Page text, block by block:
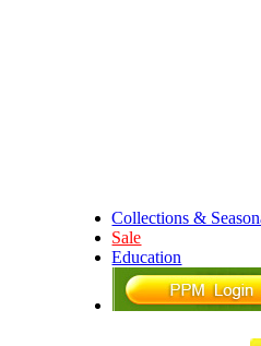
Collections &
Sale
Education